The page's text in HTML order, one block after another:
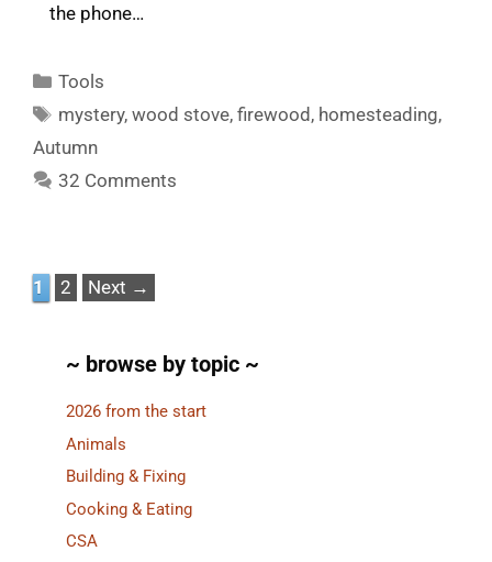
the phone…
Categories
Tools
Tags
mystery,wood stove,firewood , homesteading,
Autumn
32 Comments
Page
1 Page
2 Next →
~ browse by topic ~
2026 from the start
Animals
Building & Fixing
Cooking & Eating
CSA